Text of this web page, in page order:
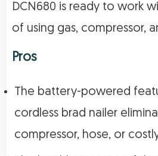
DCN680 is ready to work
of using gas, compressor,
Pros
The battery-powered
cordless brad nailer
compressor, hose, or